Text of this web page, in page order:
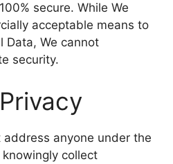
secure. While We
acceptable means to
Data, We cannot
security.
address anyone under the
collect